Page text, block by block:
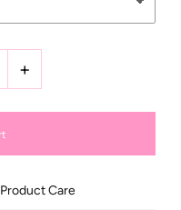
+
Product Care